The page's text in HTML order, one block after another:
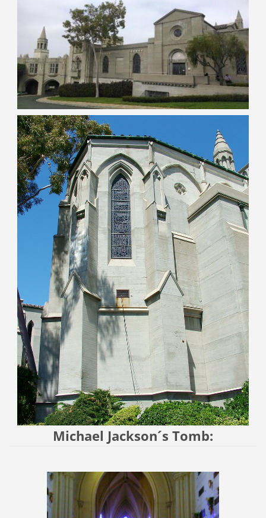
Michael Jackson´s Tomb: